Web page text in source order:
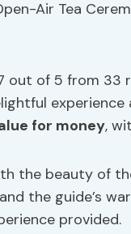
out of 5 from 33
for money,
the beauty of
the guide’s
provided.